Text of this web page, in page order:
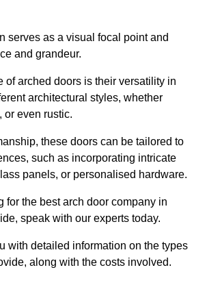
serves as a visual focal point and
and grandeur.
of arched doors is their versatility in
architectural styles, whether
or even rustic.
these doors can be tailored to
such as incorporating intricate
panels, or personalised hardware.
for the best arch door company in
speak with our experts today.
with detailed information on the types
along with the costs involved.